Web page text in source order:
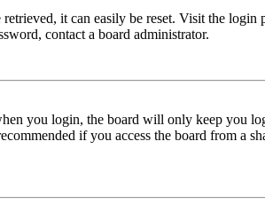
it can easily be reset. Visit the login
contact a board administrator.
you login, the board will only keep you
if you access the board from a